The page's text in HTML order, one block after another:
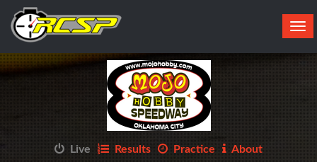
Live Results Practice About